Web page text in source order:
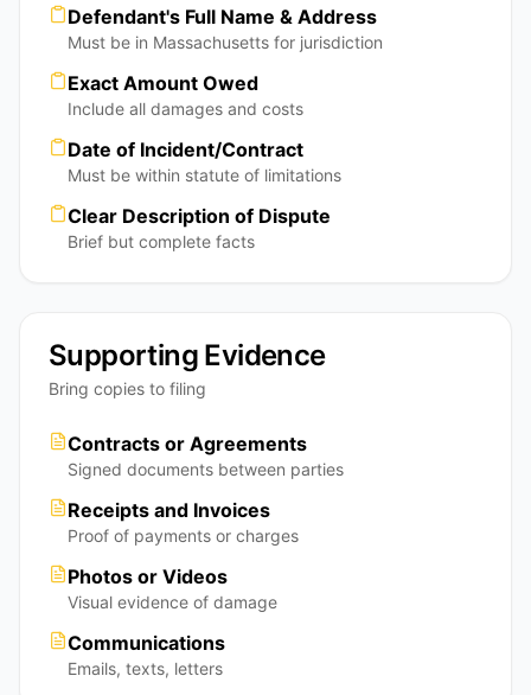
Defendant's Full Name & Address
Must be in Massachusetts for jurisdiction
Exact Amount Owed
Include all damages and costs
Date of Incident/Contract
Must be within statute of limitations
Clear Description of Dispute
Brief but complete facts
Supporting Evidence
Bring copies to filing
Contracts or Agreements
Signed documents between parties
Receipts and Invoices
Proof of payments or charges
Photos or Videos
Visual evidence of damage
Communications
Emails, texts, letters